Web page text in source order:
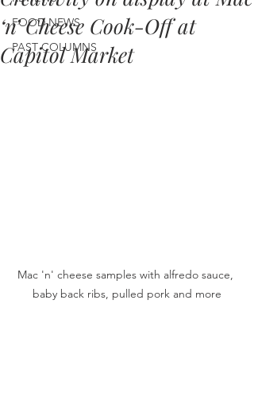
FOOD NEWS
PAST COLUMNS
‘n’ Cheese Cook-Off at
Capitol Market
Mac 'n' cheese samples with alfredo sauce,
baby back ribs, pulled pork and more